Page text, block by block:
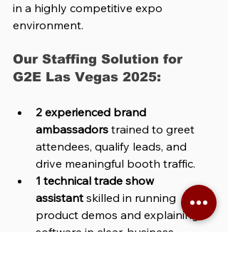
in a highly competitive expo
environment.
Our Staffing Solution for
G2E Las Vegas 2025:
2 experienced brand
ambassadors trained to greet
attendees, qualify leads, and
drive meaningful booth traffic.
1 technical trade show
assistant skilled in running
product demos and explaining
software in clear, business-